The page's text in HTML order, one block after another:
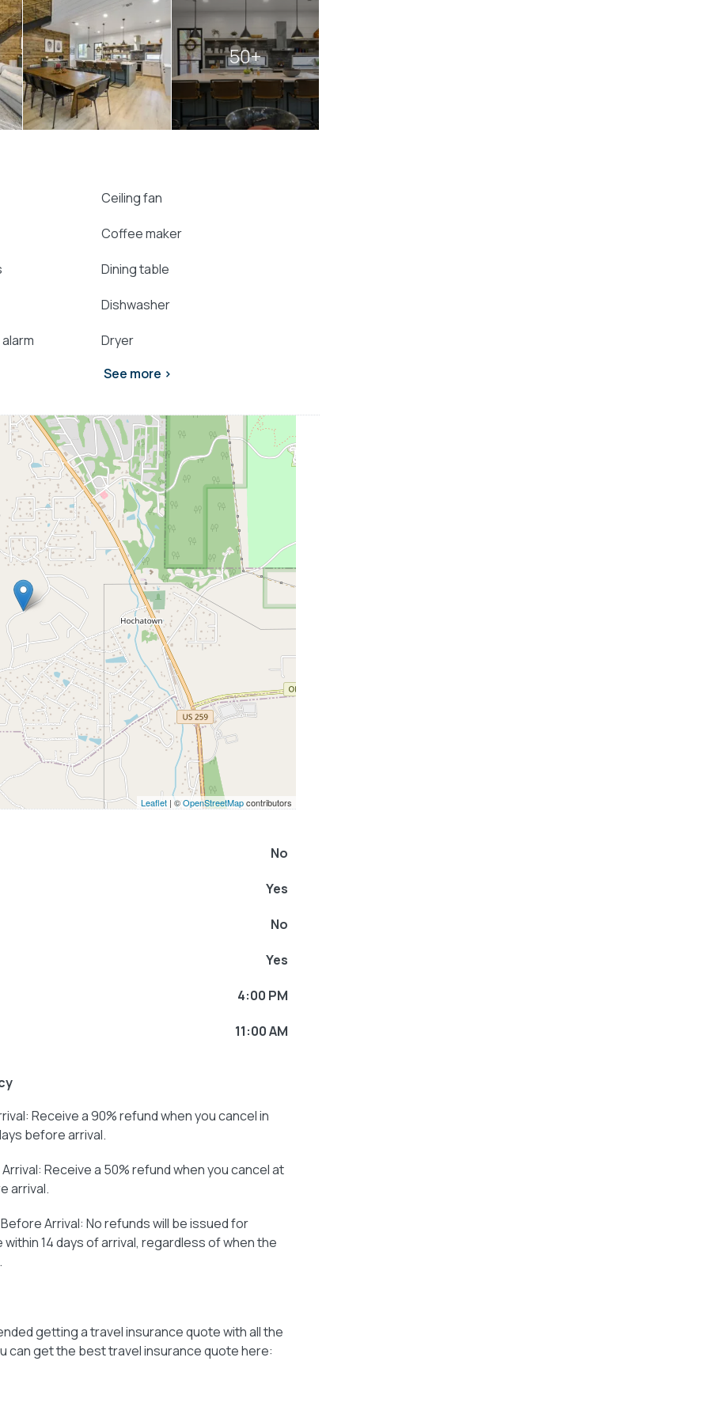
50+
Ceiling fan
Coffee maker
Dining table
Dishwasher
Dryer
See more >
Leaflet | ©OpenStreetMapcontributors
No
Yes
No
Yes
4:00 PM
11:00 AM
Receive a 90% refund when you cancel in
before arrival.
Receive a 50% refund when you cancel at
arrival.
Arrival: No refunds will be issued for
14 days of arrival, regardless of when the
getting a travel insurance quote with all the
can get the best travel insurance quote here: